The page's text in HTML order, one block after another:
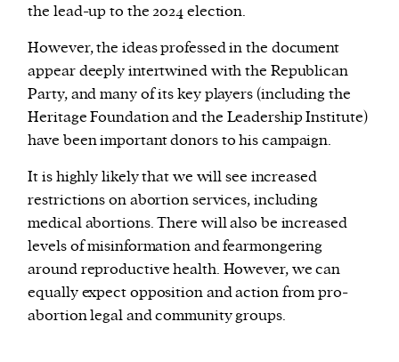
the lead-up to the 2024 election.
However, the ideas professed in the document
appear deeply intertwined with the Republican
Party, and many of its key players (including the
Heritage Foundation and the Leadership Institute)
have been important donors to his campaign.
It is highly likely that we will see increased
restrictions on abortion services, including
medical abortions. There will also be increased
levels of misinformation and fearmongering
around reproductive health. However, we can
equally expect opposition and action from pro-
abortion legal and community groups.